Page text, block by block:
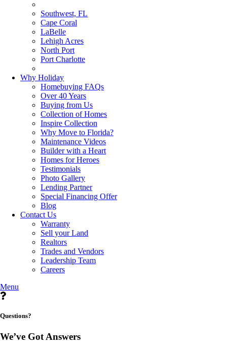
Southwest, FL
Cape Coral
LaBelle
Lehigh Acres
North Port
Port Charlotte
Why Holiday
Homebuying FAQs
Over 40 Years
Buying from Us
Collection of Homes
Inspire Collection
Why Move to Florida?
Maintenance Videos
Builder with a Heart
Homes for Heroes
Testimonials
Photo Gallery
Lending Partner
Special Financing Offer
Blog
Contact Us
Warranty
Sell your Land
Realtors
Trades and Vendors
Leadership Team
Careers
Menu
Questions?
We’ve Got Answers